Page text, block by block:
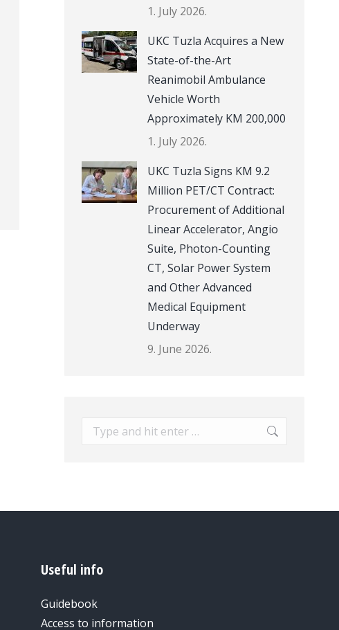
1. July 2026.
UKC Tuzla Acquires a New
State-of-the-Art
Reanimobil Ambulance
Vehicle Worth
Approximately KM 200,000
1. July 2026.
UKC Tuzla Signs KM 9.2
Million PET/CT Contract:
Procurement of Additional
Linear Accelerator, Angio
Suite, Photon-Counting
CT, Solar Power System
and Other Advanced
Medical Equipment
Underway
9. June 2026.
Search:
Useful info
Guidebook
Access to information